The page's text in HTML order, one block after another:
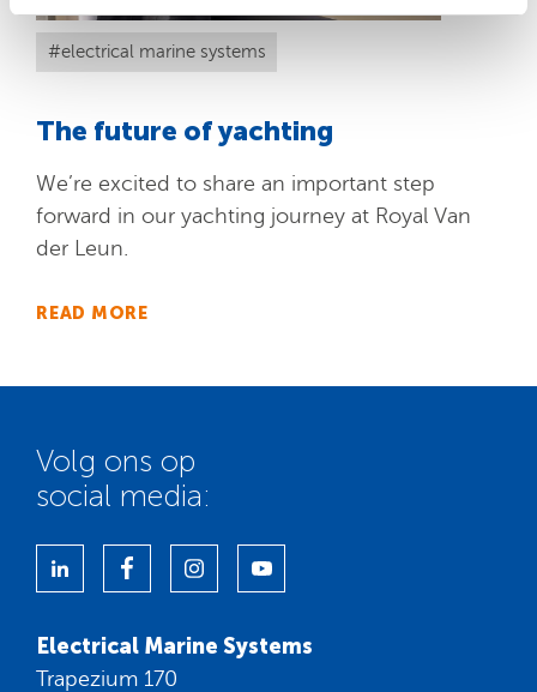
electrical marine systems
The future of yachting
We’re excited to share an important step
forward in our yachting journey at Royal Van
der Leun.
READ MORE
Volg ons op
social media:
Electrical Marine Systems
Trapezium 170